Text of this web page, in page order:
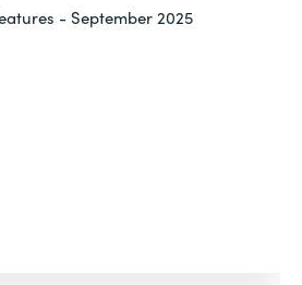
- September 2025